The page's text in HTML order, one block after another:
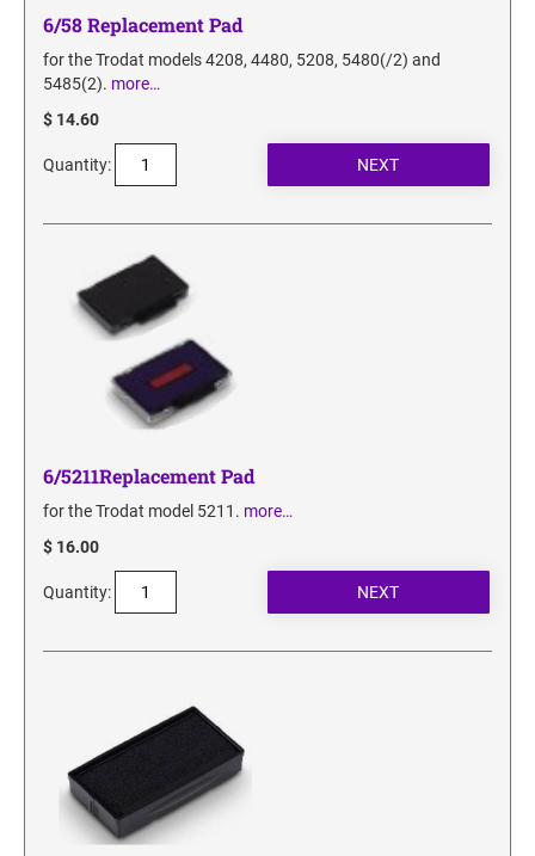
6/58 Replacement Pad
for the Trodat models 4208, 4480, 5208, 5480(/2) and
5485(2). more…
$ 14.60
Quantity:
6/5211Replacement Pad
for the Trodat model 5211. more…
$ 16.00
Quantity: